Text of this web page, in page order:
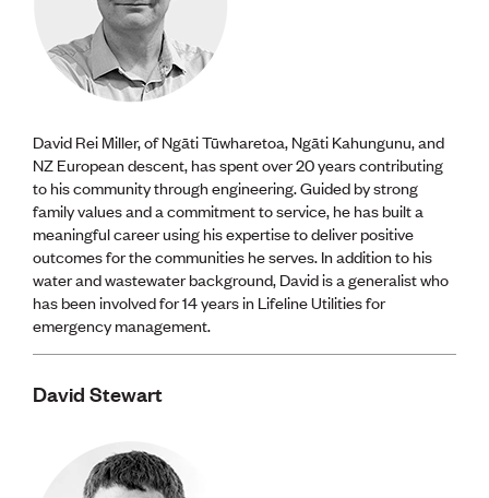
David Rei Miller, of Ngāti Tūwharetoa, Ngāti Kahungunu, and
NZ European descent, has spent over 20 years contributing
to his community through engineering. Guided by strong
family values and a commitment to service, he has built a
meaningful career using his expertise to deliver positive
outcomes for the communities he serves. In addition to his
water and wastewater background, David is a generalist who
has been involved for 14 years in Lifeline Utilities for
emergency management.
David Stewart